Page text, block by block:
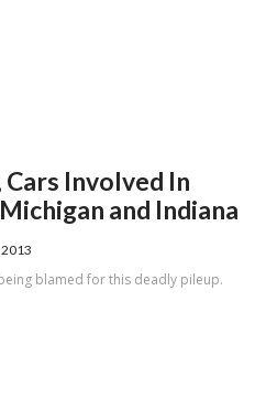
Involved In
and Indiana
2013
blamed for this deadly pileup.